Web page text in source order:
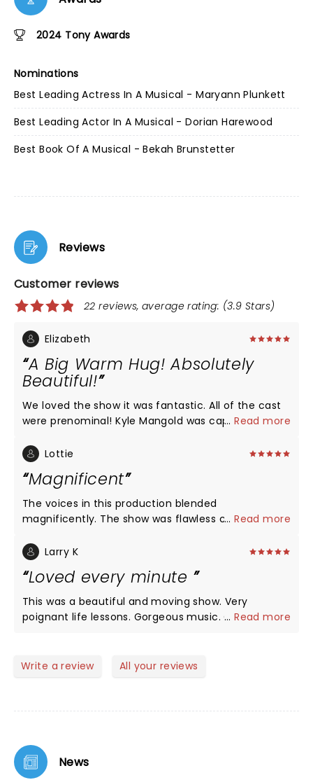
2024 Tony Awards
Nominations
Best Leading Actress In A Musical - Maryann Plunkett
Best Leading Actor In A Musical - Dorian Harewood
Best Book Of A Musical - Bekah Brunstetter
Reviews
Customer reviews
22 reviews, average rating: (3.9 Stars)
Elizabeth
A Big Warm Hug! Absolutely
Beautiful!
We loved the show it was fantastic. All of the cast
were prenominal! Kyle Mangold was captivating as
felt like one believable, beautiful memory. The
the characters and timeline. We cried and felt so
much more in love after seeming it.
...Read more
Lottie
Magnificent
The voices in this production blended
magnificently. The show was flawless causing
...Read more
Larry K
Loved every minute
This was a beautiful and moving show. Very
poignant life lessons. Gorgeous music. Great
...Read more
Write a review All your reviews
News